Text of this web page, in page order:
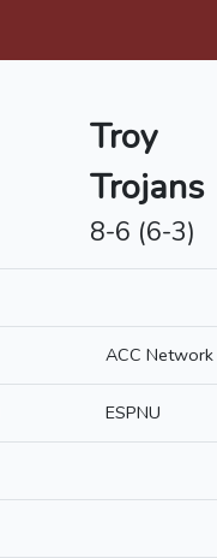
Troy
Trojans
8-6 (6-3)
ACC Network
ESPNU